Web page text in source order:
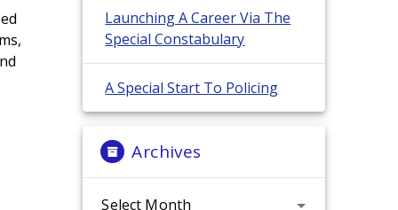
Launching A Career Via The
Special Constabulary
A Special Start To Policing
Archives